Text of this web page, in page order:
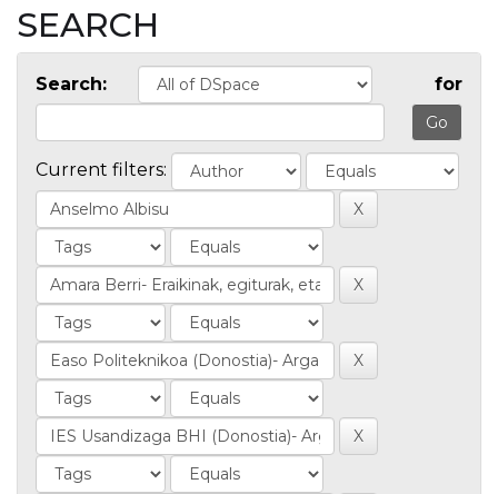
SEARCH
Search: for
Current filters: